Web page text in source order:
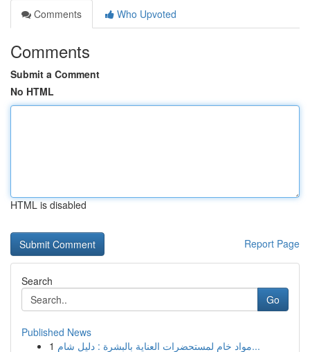
Comments
Who Upvoted
Comments
Submit a Comment
No HTML
HTML is disabled
Report Page
Search
Go
Published News
1
مواد خام لمستحضرات العناية بالبشرة : دليل شام...